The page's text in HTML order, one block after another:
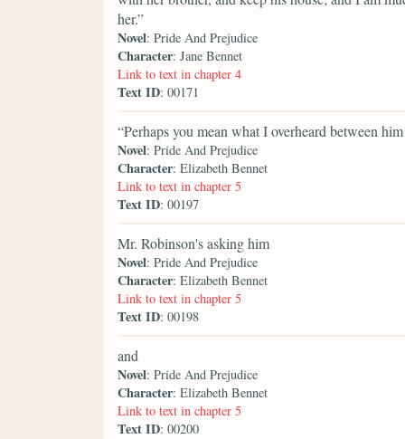
her.”
Novel: Pride And Prejudice
Character: Jane Bennet
Link to text in chapter 4
Text ID: 00171
“Perhaps you mean what I overheard between
Novel: Pride And Prejudice
Character: Elizabeth Bennet
Link to text in chapter 5
Text ID: 00197
Mr. Robinson's asking him
Novel: Pride And Prejudice
Character: Elizabeth Bennet
Link to text in chapter 5
Text ID: 00198
and
Novel: Pride And Prejudice
Character: Elizabeth Bennet
Link to text in chapter 5
Text ID: 00200